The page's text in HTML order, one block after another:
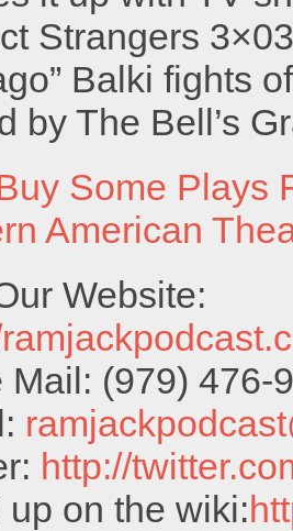
Strangers
Balki fights
by The Bell’s
Some Plays
American
Website:
Mail: (979) 476-
http://
up on the wiki: